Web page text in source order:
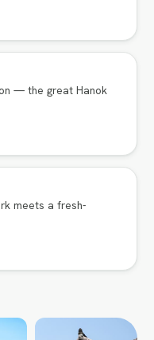
— the great Hanok
meets a fresh-